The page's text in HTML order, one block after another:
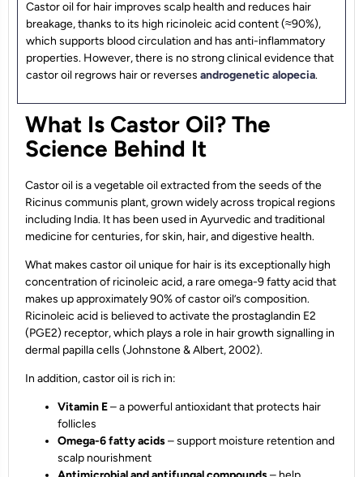
Castor oil for hair improves scalp health and reduces hair
breakage, thanks to its high ricinoleic acid content (≈90%),
which supports blood circulation and has anti-inflammatory
properties. However, there is no strong clinical evidence that
castor oil regrows hair or reverses androgenetic alopecia.
What Is Castor Oil? The
Science Behind It
Castor oil is a vegetable oil extracted from the seeds of the
Ricinus communis plant, grown widely across tropical regions
including India. It has been used in Ayurvedic and traditional
medicine for centuries, for skin, hair, and digestive health.
What makes castor oil unique for hair is its exceptionally high
concentration of ricinoleic acid, a rare omega-9 fatty acid that
makes up approximately 90% of castor oil’s composition.
Ricinoleic acid is believed to activate the prostaglandin E2
(PGE2) receptor, which plays a role in hair growth signalling in
dermal papilla cells (Johnstone & Albert, 2002).
In addition, castor oil is rich in:
Vitamin E– a powerful antioxidant that protects hair
follicles
Omega-6 fatty acids– support moisture retention and
scalp nourishment